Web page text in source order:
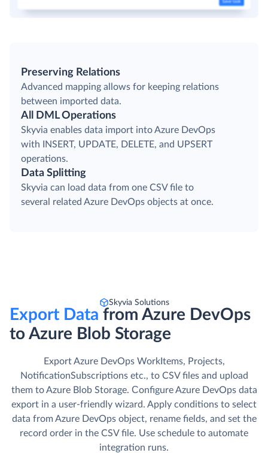
Preserving Relations
Advanced mapping allows for keeping relations
between imported data.
All DML Operations
Skyvia enables data import into Azure DevOps
with INSERT, UPDATE, DELETE, and UPSERT
operations.
Data Splitting
Skyvia can load data from one CSV file to
several related Azure DevOps objects at once.
Skyvia Solutions
Export Data from Azure DevOps
to Azure Blob Storage
Export Azure DevOps WorkItems, Projects,
NotificationSubscriptions etc., to CSV files and upload
them to Azure Blob Storage. Сonfigure Azure DevOps data
export in a user-friendly wizard. Apply conditions to select
data from Azure DevOps object, rename fields, and set the
record order in the CSV file. Use schedule to automate
integration runs.